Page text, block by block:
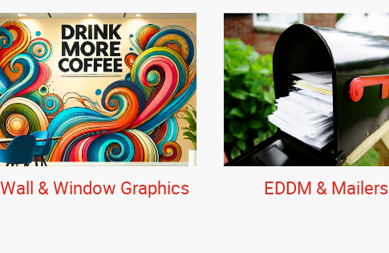
Wall & Window Graphics EDDM & Mailers